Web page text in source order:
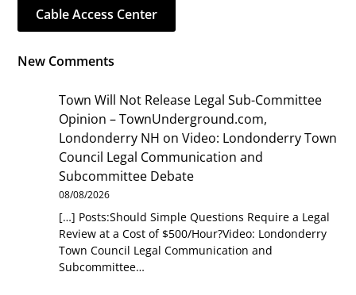
Cable Access Center
New Comments
Town Will Not Release Legal Sub-Committee
Opinion – TownUnderground.com,
Londonderry NH onVideo: Londonderry Town
Council Legal Communication and
Subcommittee Debate
08/08/2026
[…] Posts:Should Simple Questions Require a Legal
Review at a Cost of $500/Hour?Video: Londonderry
Town Council Legal Communication and
Subcommittee…